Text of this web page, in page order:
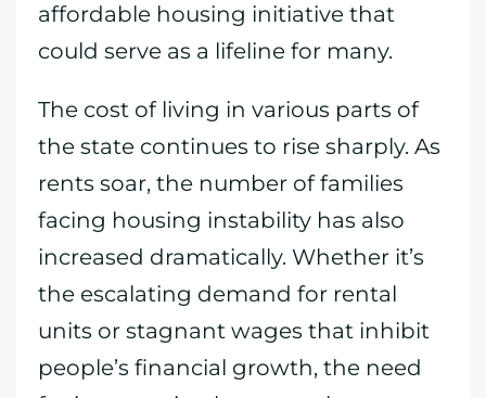
affordable housing initiative that
could serve as a lifeline for many.
The cost of living in various parts of
the state continues to rise sharply. As
rents soar, the number of families
facing housing instability has also
increased dramatically. Whether it’s
the escalating demand for rental
units or stagnant wages that inhibit
people’s financial growth, the need